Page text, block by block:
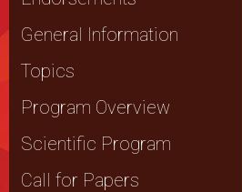
General Information
Topics
Program Overview
Scientific Program
Call for Papers